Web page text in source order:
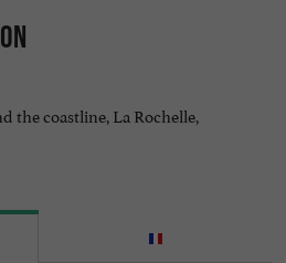
the coastline, La Rochelle,